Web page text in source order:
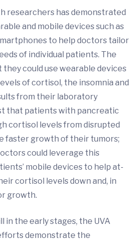
researchers has demonstrated
and mobile devices such as
to help doctors tailor
of individual patients. The
could use wearable devices
of cortisol, the insomnia and
from their laboratory
that patients with pancreatic
cortisol levels from disrupted
faster growth of their tumors;
could leverage this
mobile devices to help at-
cortisol levels down and, in
growth.
in the early stages, the UVA
demonstrate the